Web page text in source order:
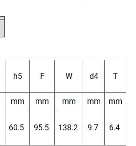
h5 F W d4 T
mm mm mm mm
mm
60.5 95.5 138.2 9.7
6.4